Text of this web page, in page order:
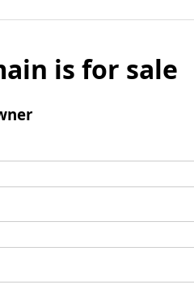
is for sale